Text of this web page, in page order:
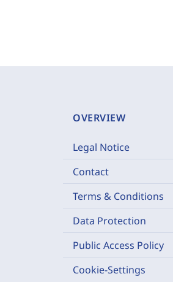
OVERVIEW
Legal Notice
Contact
Terms & Conditions
Data Protection
Public Access Policy
Cookie-Settings